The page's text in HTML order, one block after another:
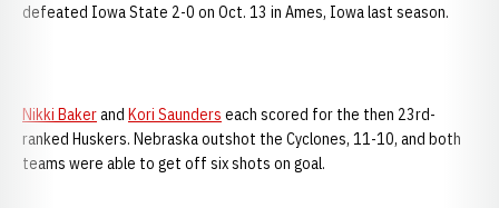
defeated Iowa State 2-0 on Oct. 13 in Ames, Iowa last season.
Nikki Bakerand Kori Saunders each scored for the then 23rd-
ranked Huskers. Nebraska outshot the Cyclones, 11-10, and both
teams were able to get off six shots on goal.